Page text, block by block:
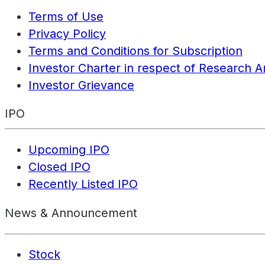
Terms of Use
Privacy Policy
Terms and Conditions for Subscription
Investor Charter in respect of Research
Investor Grievance
IPO
Upcoming IPO
Closed IPO
Recently Listed IPO
News & Announcement
Stock